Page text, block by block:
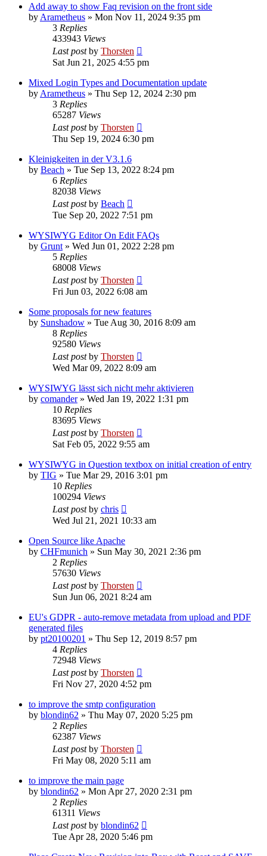
Add away to show Faq revision on the front side
by Arametheus » Mon Nov 11, 2024 9:35 pm
3 Replies
433943 Views
Last postby Thorsten
Sat Jun 21, 2025 4:55 pm
Mixed Login Types and Documentation update
by Arametheus » Thu Sep 12, 2024 2:30 pm
3 Replies
65287 Views
Last postby Thorsten
Thu Sep 19, 2024 6:30 pm
Kleinigkeiten in der V3.1.6
by Beach » Tue Sep 13, 2022 8:24 pm
6 Replies
82038 Views
Last postby Beach
Tue Sep 20, 2022 7:51 pm
WYSIWYG Editor On Edit FAQs
by Grunt » Wed Jun 01, 2022 2:28 pm
5 Replies
68008 Views
Last postby Thorsten
Fri Jun 03, 2022 6:08 am
Some proposals for new features
by Sunshadow » Tue Aug 30, 2016 8:09 am
8 Replies
92580 Views
Last postby Thorsten
Wed Mar 09, 2022 8:09 am
WYSIWYG lässt sich nicht mehr aktivieren
by comander» Wed Jan 19, 2022 1:31 pm
10 Replies
83695 Views
Last postby Thorsten
Sat Feb 05, 2022 9:55 am
WYSIWYG in Question textbox on initial creation of entry
by TIG » Tue Mar 29, 2016 3:01 pm
10 Replies
100294 Views
Last postby chris
Wed Jul 21, 2021 10:33 am
Open Source like Apache
by CHFmunich » Sun May 30, 2021 2:36 pm
2 Replies
57630 Views
Last postby Thorsten
Sun Jun 06, 2021 8:24 am
EU's GDPR - auto-remove metadata from upload and PDF
generated files
by pt20100201 » Thu Sep 12, 2019 8:57 pm
4 Replies
72948 Views
Last postby Thorsten
Fri Nov 27, 2020 4:52 pm
to improve the smtp configuration
by blondin62 » Thu May 07, 2020 5:25 pm
2 Replies
62387 Views
Last postby Thorsten
Fri May 08, 2020 5:11 am
to improve the main page
by blondin62 » Mon Apr 27, 2020 2:31 pm
2 Replies
61311 Views
Last postby blondin62
Tue Apr 28, 2020 5:46 pm